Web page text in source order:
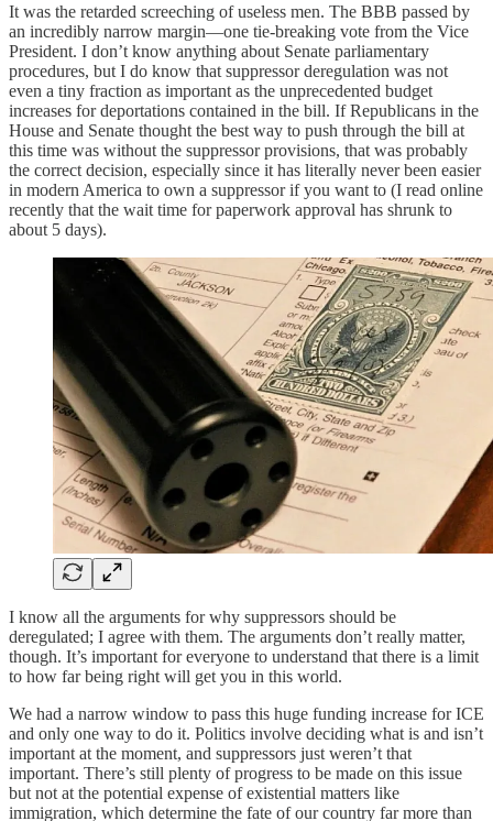
It was the retarded screeching of useless men. The BBB passed by
an incredibly narrow margin—one tie-breaking vote from the Vice
President. I don’t know anything about Senate parliamentary
procedures, but I do know that suppressor deregulation was not
even a tiny fraction as important as the unprecedented budget
increases for deportations contained in the bill. If Republicans in the
House and Senate thought the best way to push through the bill at
this time was without the suppressor provisions, that was probably
the correct decision, especially since it has literally never been easier
in modern America to own a suppressor if you want to (I read online
recently that the wait time for paperwork approval has shrunk to
about 5 days).
I know all the arguments for why suppressors should be
deregulated; I agree with them. The arguments don’t really matter,
though. It’s important for everyone to understand that there is a limit
to how far being right will get you in this world.
We had a narrow window to pass this huge funding increase for ICE
and only one way to do it. Politics involve deciding what is and isn’t
important at the moment, and suppressors just weren’t that
important. There’s still plenty of progress to be made on this issue
but not at the potential expense of existential matters like
immigration, which determine the fate of our country far more than